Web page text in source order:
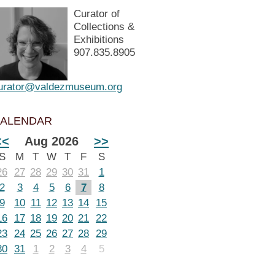
Curator of
Collections &
Exhibitions
907.835.8905
Aug 2026 >>
M T W T F
S
27 28 29 30 31
1
3 4 5 6 7
8
10 11 12 13 14
15
17 18 19 20 21 22
24 25 26 27 28 29
31 1 2 3 4 5